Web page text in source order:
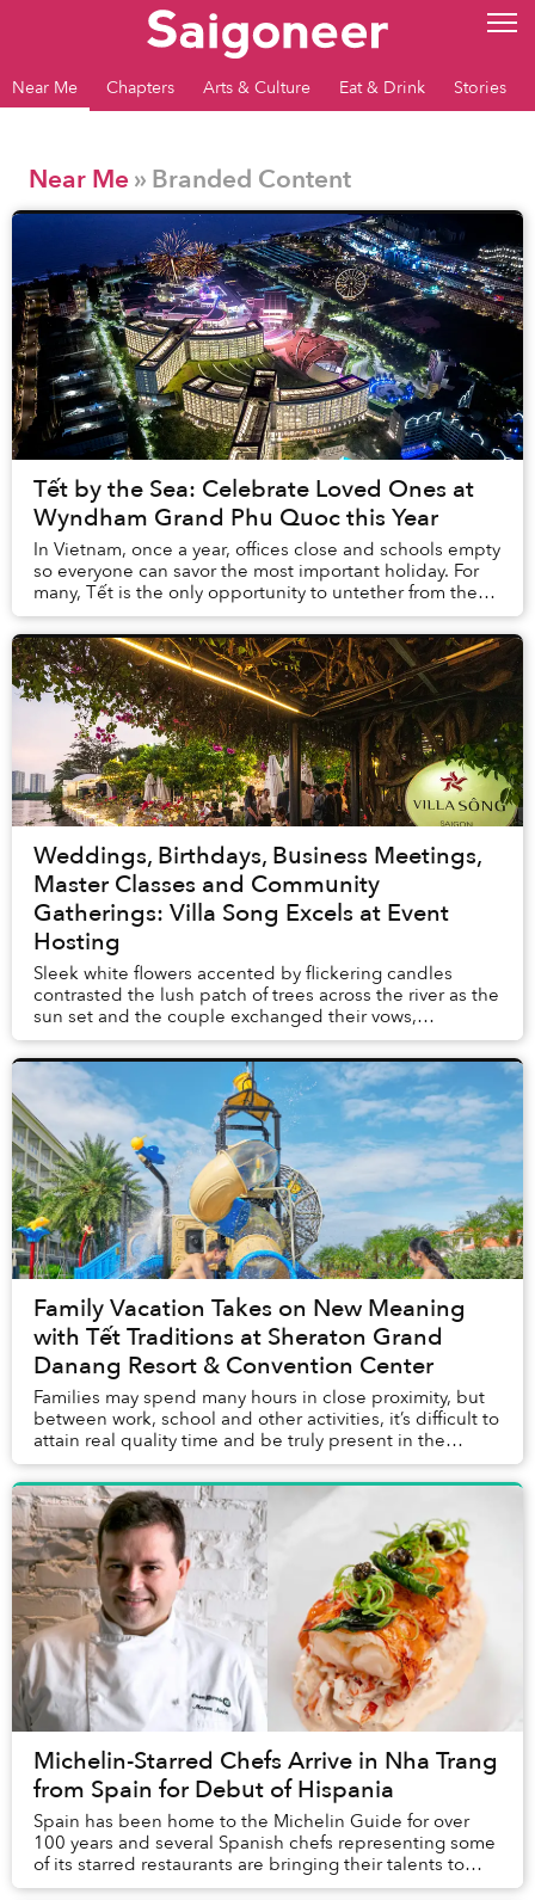
Near Me Chapters Arts & Culture Eat & Drink Stories
Near Me» Branded Content
Tết by the Sea: Celebrate Loved Ones at
Wyndham Grand Phu Quoc this Year
In Vietnam, once a year, offices close and schools empty
so everyone can savor the most important holiday. For
many, Tết is the only opportunity to untether from the
toil of their busy lives and creat...
Weddings, Birthdays, Business Meetings,
Master Classes and Community
Gatherings: Villa Song Excels at Event
Hosting
Sleek white flowers accented by flickering candles
contrasted the lush patch of trees across the river as the
sun set and the couple exchanged their vows,
alternating between laughter and near-tears.&...
Family Vacation Takes on New Meaning
with Tết Traditions at Sheraton Grand
Danang Resort & Convention Center
Families may spend many hours in close proximity, but
between work, school and other activities, it’s difficult to
attain real quality time and be truly present in the
moment. For many in Vietnam, Tết...
Michelin-Starred Chefs Arrive in Nha Trang
from Spain for Debut of Hispania
Spain has been home to the Michelin Guide for over
100 years and several Spanish chefs representing some
of its starred restaurants are bringing their talents to
Nha Trang this January for the Vietnam...